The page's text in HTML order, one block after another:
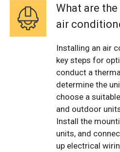
What are
air
Installing an air
key steps for
conduct a
determine the
choose a
and outdoor
Install the
units, and
up electrical